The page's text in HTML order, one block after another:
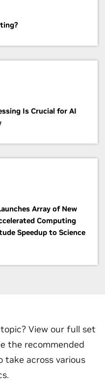
Is Crucial for AI
Array of New
Computing
Speedup to Science
View our full set
the recommended
take across various